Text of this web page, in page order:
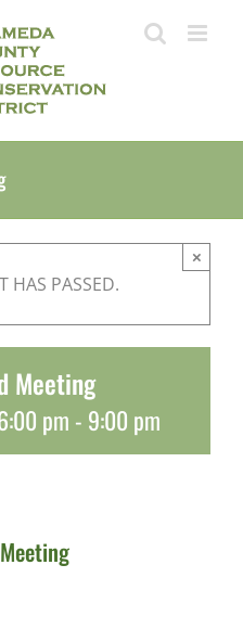
HAS PASSED.
×
Meeting
pm - 9:00 pm